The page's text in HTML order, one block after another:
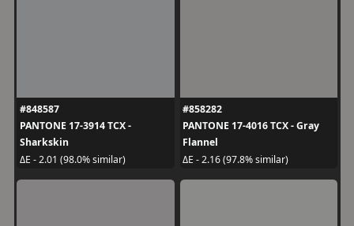
#848587
PANTONE 17-3914 TCX -
Sharkskin
ΔE - 2.01 (98.0% similar)
#858282
PANTONE 17-4016 TCX - Gray
Flannel
ΔE - 2.16 (97.8% similar)